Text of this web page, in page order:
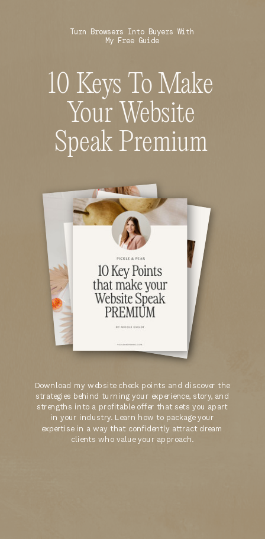
10 Keys To Make
Your Website
Speak Premium
Turn Browsers Into Buyers With
My Free Guide
Download my website check points and discover the
strategies behind turning your experience, story, and
strengths into a profitable offer that sets you apart
in your industry. Learn how to package your
expertise in a way that confidently attract dream
clients who value your approach.